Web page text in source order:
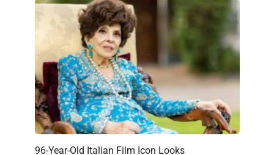
96-Year-Old Italian Film Icon Looks